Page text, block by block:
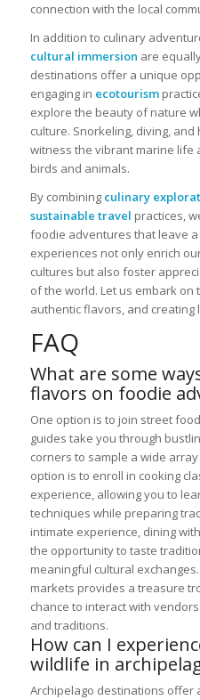
connection with the local
In addition to culinary
cultural immersion are
destinations offer a unique
engaging in ecotourism
explore the beauty of nature
culture. Snorkeling, diving,
witness the vibrant marine life
birds and animals.
By combining culinary
sustainable travel practices,
foodie adventures that leave
experiences not only enrich
cultures but also foster
of the world. Let us embark
authentic flavors, and creating
FAQ
What are some
flavors on foodie
One option is to join street
guides take you through
corners to sample a wide
option is to enroll in cooking
experience, allowing you to
techniques while preparing
intimate experience, dining
the opportunity to taste
meaningful cultural
markets provides a treasure
chance to interact with
and traditions.
How can I
wildlife in
Archipelago destinations offer